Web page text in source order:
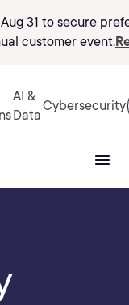
31 to secure
customer event.
AI &
Data
Cybersecurity